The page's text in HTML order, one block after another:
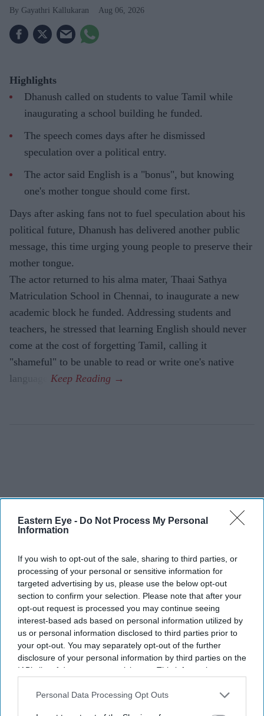
Eastern Eye - Do Not Process My Personal
Information
If you wish to opt-out of the sale, sharing to third parties, or
processing of your personal or sensitive information for
targeted advertising by us, please use the below opt-out
section to confirm your selection. Please note that after your
opt-out request is processed you may continue seeing
interest-based ads based on personal information utilized by
us or personal information disclosed to third parties prior to
your opt-out. You may separately opt-out of the further
disclosure of your personal information by third parties on the
IAB’s list of downstream participants. This information may
Downstream Participantsthat may further disclose it to other
Personal Data Processing Opt Outs
Gayathri Kallukaran Aug 06, 2026
Highlights
Dhanush called on students to value Tamil while
inaugurating a school building he funded.
The speech comes days after he dismissed
speculation over a political entry.
The actor said English is a "bonus", but knowing
one's mother tongue should come first.
Days after asking fans not to fuel speculation about his
political future, Dhanush has delivered another public
message, this time urging young people to preserve their
mother tongue.
The actor returned to his alma mater, Thaai Sathya
Matriculation School in Chennai, to inaugurate a new
academic block he funded. Addressing students and
teachers, he stressed that learning English should never
come at the cost of forgetting Tamil, calling it
"shameful" to be unable to read or write one's native
language.